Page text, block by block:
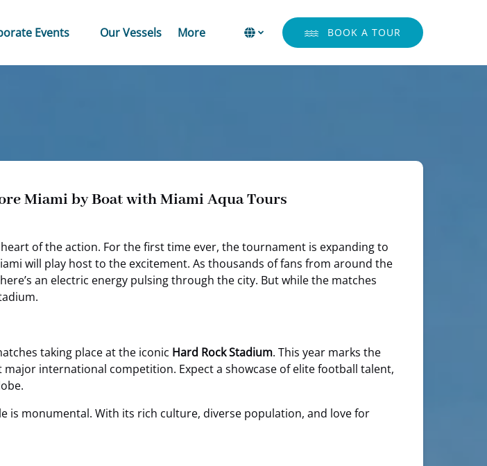
Events Our Vessels More
Menu
Select
Select Language ▼
BOOK A TOUR
Miami by Boat with Miami Aqua Tours
of the action. For the first time ever, the tournament is expanding to
will play host to the excitement. As thousands of fans from around the
an electric energy pulsing through the city. But while the matches
taking place at the iconic Hard Rock Stadium. This year marks the
international competition. Expect a showcase of elite football talent,
is monumental. With its rich culture, diverse population, and love for